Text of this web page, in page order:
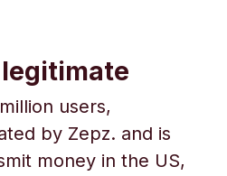
users,
by Zepz. and is
money in the US,